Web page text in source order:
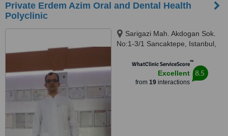
Private Erdem Azim Oral and Dental Health
Polyclinic
Sarigazi Mah. Akdogan Sok.
No:1-3/1 Sancaktepe, Istanbul,
WhatClinic ServiceScore™
Excellent
from 19interactions
8.5